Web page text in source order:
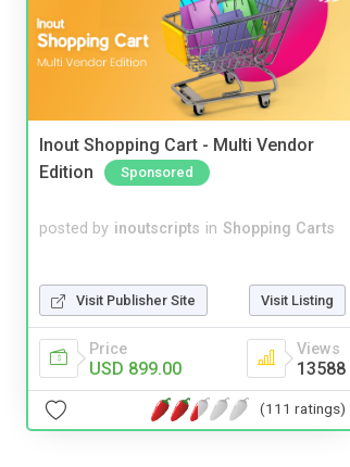
Inout Shopping Cart - Multi Vendor
Edition
Sponsored
posted by inoutscripts in Shopping Carts
Visit Publisher Site Visit Listing
Price
USD 899.00
Views
13588
(111 ratings)